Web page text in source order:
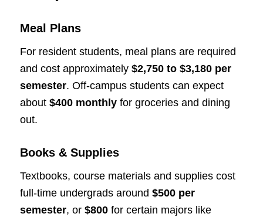
Meal Plans
For resident students, meal plans are required
and cost approximately $2,750 to $3,180 per
semester. Off-campus students can expect
about $400 monthlyfor groceries and dining
out.
Books & Supplies
Textbooks, course materials and supplies cost
full-time undergrads around $500 per
semester, or $800for certain majors like